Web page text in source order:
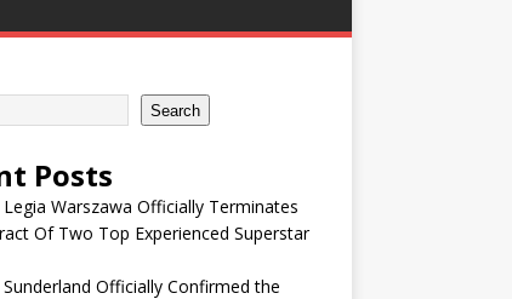
Search
Posts
Legia Warszawa Officially Terminates
Of Two Top Experienced Superstar
Sunderland Officially Confirmed the